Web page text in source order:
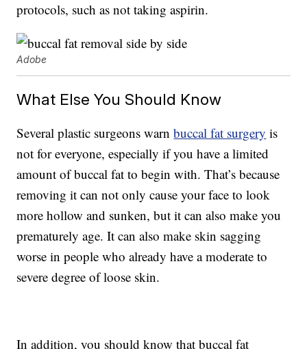
protocols, such as not taking aspirin.
Adobe
What Else You Should Know
Several plastic surgeons warnbuccal fat surgery is
not for everyone, especially if you have a limited
amount of buccal fat to begin with. That’s because
removing it can not only cause your face to look
more hollow and sunken, but it can also make you
prematurely age. It can also make skin sagging
worse in people who already have a moderate to
severe degree of loose skin.
In addition, you should know that buccal fat